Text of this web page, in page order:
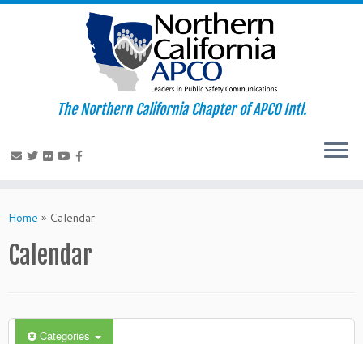
to
The Northern California Chapter of APCO Intl.
Home » Calendar
Calendar
Categories